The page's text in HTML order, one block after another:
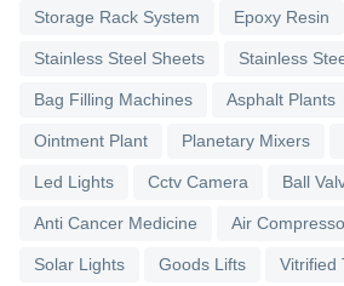
Storage Rack System Epoxy Resin
Stainless Steel Sheets Stainless
Bag Filling Machines Asphalt Plants
Ointment Plant Planetary Mixers
Led Lights Cctv Camera Ball
Anti Cancer Medicine Air
Solar Lights Goods Lifts Vitrified